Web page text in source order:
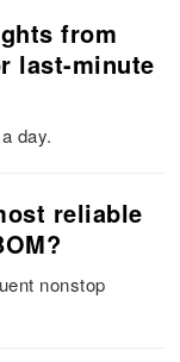
from
last-minute
day.
reliable
nonstop